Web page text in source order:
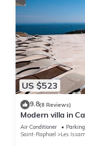
US $523
9.8(8 Reviews)
Modern villa in
breathtaking
Air Conditioner Parking
Saint-Raphael
Les